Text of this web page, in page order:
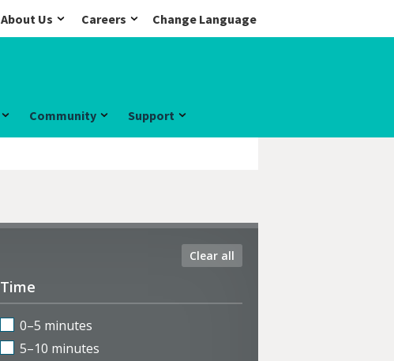
About Us Careers Change Language
Community Support
Clear all
Time
0–5 minutes
5–10 minutes